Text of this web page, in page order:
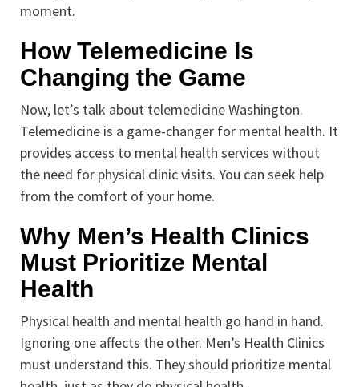
moment.
How Telemedicine Is
Changing the Game
Now, let’s talk about telemedicine Washington.
Telemedicine is a game-changer for mental health. It
provides access to mental health services without
the need for physical clinic visits. You can seek help
from the comfort of your home.
Why Men’s Health Clinics
Must Prioritize Mental
Health
Physical health and mental health go hand in hand.
Ignoring one affects the other. Men’s Health Clinics
must understand this. They should prioritize mental